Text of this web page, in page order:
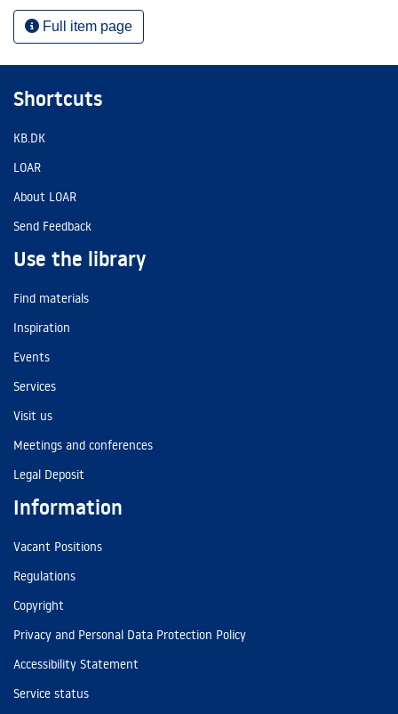
Full item page
Shortcuts
KB.DK
LOAR
About LOAR
Send Feedback
Use the library
Find materials
Inspiration
Events
Services
Visit us
Meetings and conferences
Legal Deposit
Information
Vacant Positions
Regulations
Copyright
Privacy and Personal Data Protection Policy
Accessibility Statement
Service status